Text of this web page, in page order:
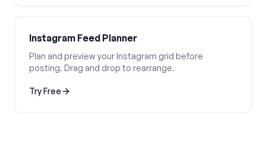
Instagram Feed Planner
Plan and preview your Instagram grid before
posting. Drag and drop to rearrange.
Try Free